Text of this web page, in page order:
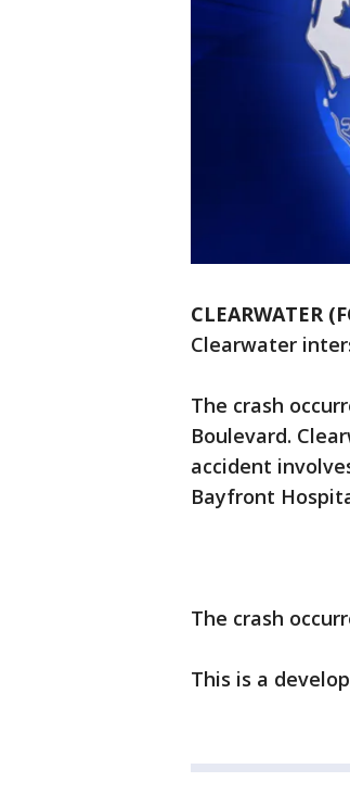
CLEARWATER
Clearwater
The crash
Boulevard.
accident
Bayfront
The crash
This is a